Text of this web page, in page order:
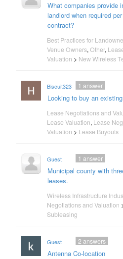
What companies provide
landlord when required
contract?
Best Practices for
Venue Owners,Other,
Valuation > New Wireless
Biscuit323
Looking to buy an
1 answer
Lease Negotiations and
Lease Valuation, Lease
Valuation > Lease Buyouts
Guest
Municipal county with
leases.
1 answer
Wireless Infrastructure
Negotiations and Valuation
Subleasing
Guest
Antenna Co-location
2 answers